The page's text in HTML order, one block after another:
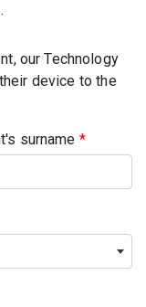
our Technology
device to the
surname *